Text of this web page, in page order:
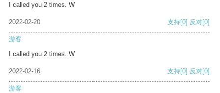
I called you 2 times. W
2022-02-20 支持[0] 反对[0]
游客
I called you 2 times. W
2022-02-16 支持[0] 反对[0]
游客